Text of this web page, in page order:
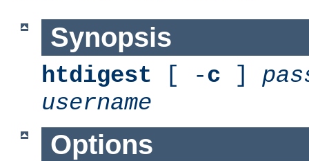
Synopsis
htdigest [ -c ]
username
Options